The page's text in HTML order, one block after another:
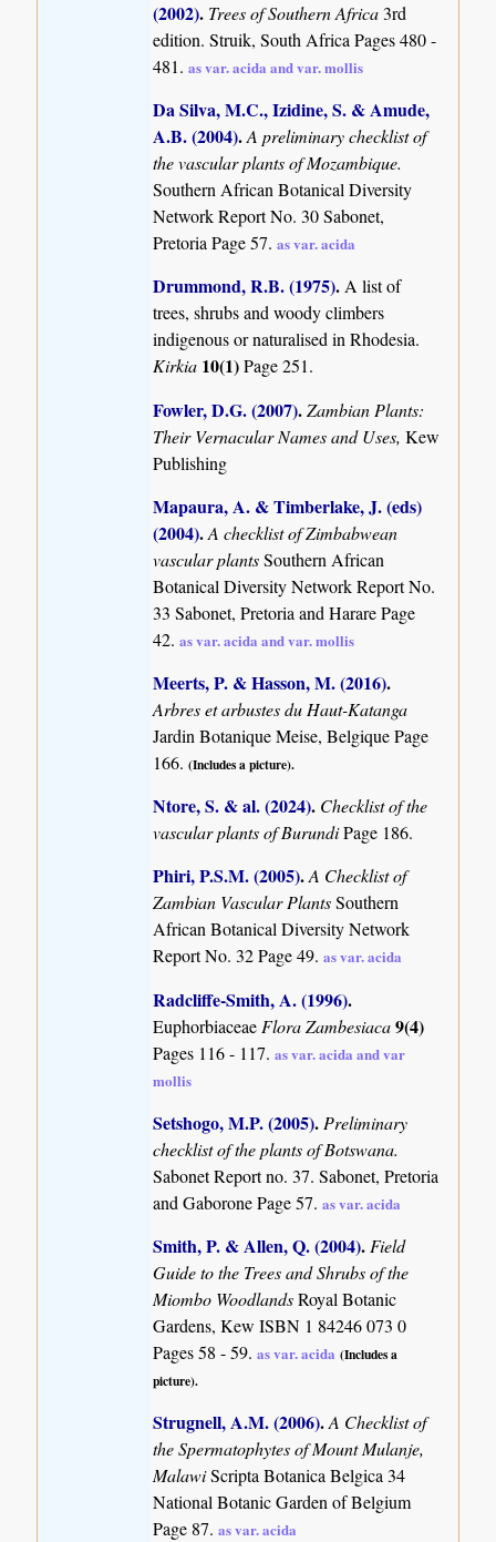
(2002). Trees of Southern Africa3rd
edition. Struik, South Africa Pages 480 -
481.as var. acida and var. mollis
Da Silva, M.C., Izidine, S. & Amude,
A.B. (2004).A preliminary checklist of
the vascular plants of Mozambique.
Southern African Botanical Diversity
Network Report No. 30 Sabonet,
Pretoria Page 57.as var. acida
Drummond, R.B. (1975).A list of
trees, shrubs and woody climbers
indigenous or naturalised in Rhodesia.
Kirkia 10(1)Page 251.
Fowler, D.G. (2007).Zambian Plants:
Their Vernacular Names and Uses,Kew
Publishing
Mapaura, A. & Timberlake, J. (eds)
(2004).A checklist of Zimbabwean
vascular plantsSouthern African
Botanical Diversity Network Report No.
33 Sabonet, Pretoria and Harare Page
42.as var. acida and var. mollis
Meerts, P. & Hasson, M. (2016).
Arbres et arbustes du Haut-Katanga
Jardin Botanique Meise, Belgique Page
166.(Includes a picture).
Ntore, S. & al. (2024). Checklist of the
vascular plants of BurundiPage 186.
Phiri, P.S.M. (2005).A Checklist of
Zambian Vascular PlantsSouthern
African Botanical Diversity Network
Report No. 32 Page 49.as var. acida
Radcliffe-Smith, A. (1996).
Euphorbiaceae Flora Zambesiaca9(4)
Pages 116 - 117.as var. acida and var
mollis
Setshogo, M.P. (2005).Preliminary
checklist of the plants of Botswana.
Sabonet Report no. 37. Sabonet, Pretoria
and Gaborone Page 57.as var. acida
Smith, P. & Allen, Q. (2004).Field
Guide to the Trees and Shrubs of the
Miombo WoodlandsRoyal Botanic
Gardens, Kew ISBN 1 84246 073 0
Pages 58 - 59.as var. acida (Includes a
picture).
Strugnell, A.M. (2006).A Checklist of
the Spermatophytes of Mount Mulanje,
MalawiScripta Botanica Belgica 34
National Botanic Garden of Belgium
Page 87.as var. acida